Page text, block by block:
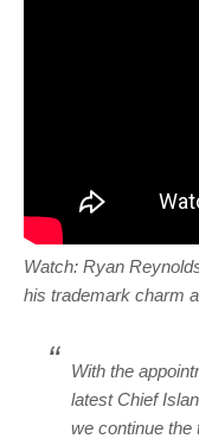
Watch: Ryan
his trademark charm
With the
latest Chief
we continue the